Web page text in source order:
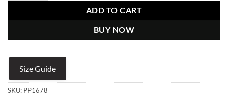
ADD TO CART
BUY NOW
Size Guide
SKU: PP1678